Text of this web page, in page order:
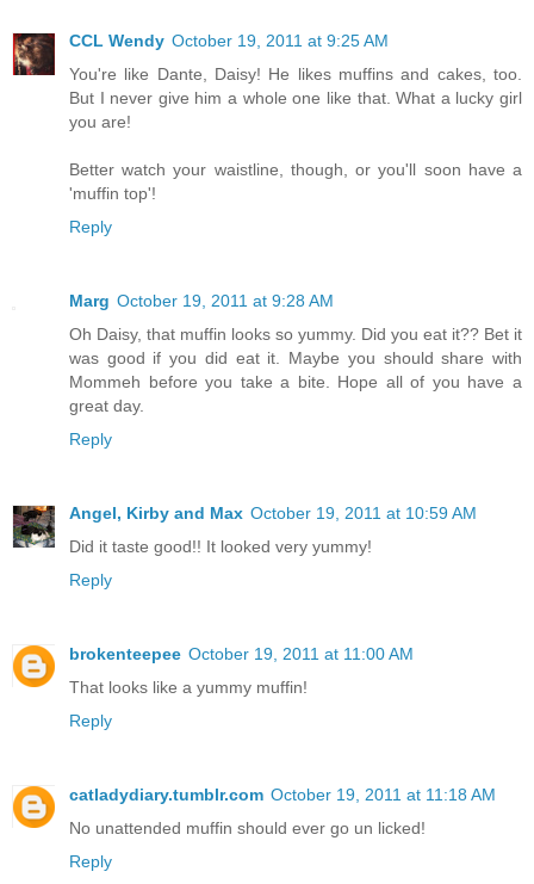
CCL Wendy October 19, 2011 at 9:25 AM
You're like Dante, Daisy! He likes muffins and cakes, too.
But I never give him a whole one like that. What a lucky girl
you are!
Better watch your waistline, though, or you'll soon have a
'muffin top'!
Reply
Marg October 19, 2011 at 9:28 AM
Oh Daisy, that muffin looks so yummy. Did you eat it?? Bet it
was good if you did eat it. Maybe you should share with
Mommeh before you take a bite. Hope all of you have a
great day.
Reply
Angel, Kirby and Max October 19, 2011 at 10:59 AM
Did it taste good!! It looked very yummy!
Reply
brokenteepee October 19, 2011 at 11:00 AM
That looks like a yummy muffin!
Reply
catladydiary.tumblr.com October 19, 2011 at 11:18 AM
No unattended muffin should ever go un licked!
Reply